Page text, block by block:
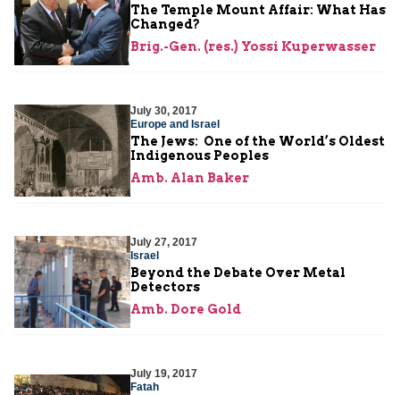
The Temple Mount Affair: What Has
Changed?
Brig.-Gen. (res.) Yossi Kuperwasser
July 30, 2017
Europe and Israel
The Jews: One of the World’s Oldest
Indigenous Peoples
Amb. Alan Baker
July 27, 2017
Israel
Beyond the Debate Over Metal
Detectors
Amb. Dore Gold
July 19, 2017
Fatah